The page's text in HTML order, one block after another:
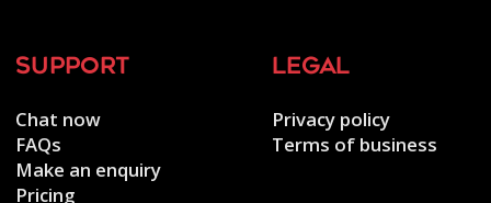
support
Chat now
FAQs
Make an enquiry
Pricing
legal
Privacy policy
Terms of business